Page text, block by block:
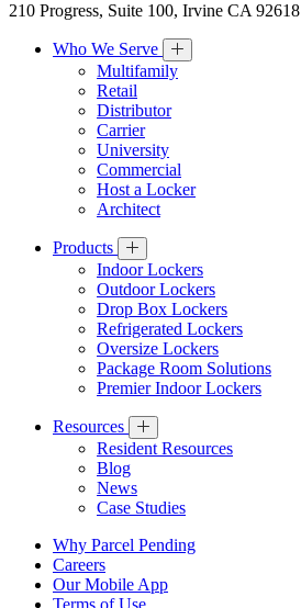
210 Progress, Suite 100, Irvine CA 92618
Who We Serve
Multifamily
Retail
Distributor
Carrier
University
Commercial
Host a Locker
Architect
Products
Indoor Lockers
Outdoor Lockers
Drop Box Lockers
Refrigerated Lockers
Oversize Lockers
Package Room Solutions
Premier Indoor Lockers
Resources
Resident Resources
Blog
News
Case Studies
Why Parcel Pending
Careers
Our Mobile App